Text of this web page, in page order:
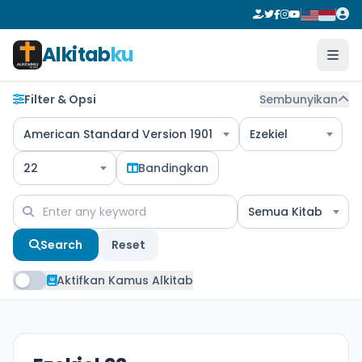
Alkitabku
Filter & Opsi Sembunyikan
American Standard Version 1901 Ezekiel
22 Bandingkan
Semua Kitab
Search Reset
Aktifkan Kamus Alkitab